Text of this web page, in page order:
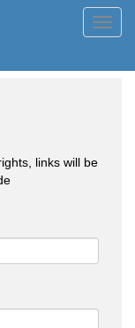
links will be